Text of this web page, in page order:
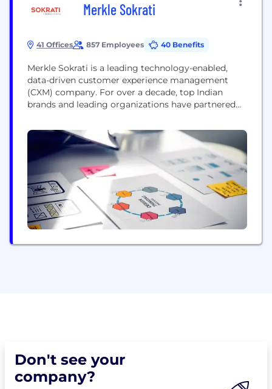
Merkle Sokrati
41 Offices 857 Employees 40 Benefits
Merkle Sokrati is a leading technology-enabled,
data-driven customer experience management
(CXM) company. For over a decade, top Indian
brands and leading organizations have partnered
customer portfolios. We work with India's largest
and fastest-growing brands like Bajaj, HUL, Kotak,
M&S, Max, P&G, Reliance, SBI, Shoppers Stop,
Swiggy, Voot, and many others...
Don't see your
company?